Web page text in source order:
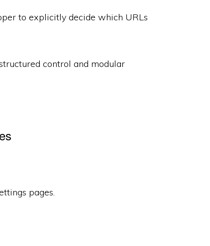
to explicitly decide which URLs
control and modular
pages.